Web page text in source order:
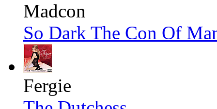
Madcon
So Dark The Con Of
Fergie